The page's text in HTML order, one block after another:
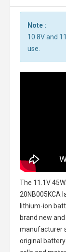
Note :
10.8V and
use.
The 11.1V
20NB005KCA
lithium-ion
brand new
manufacturer
original